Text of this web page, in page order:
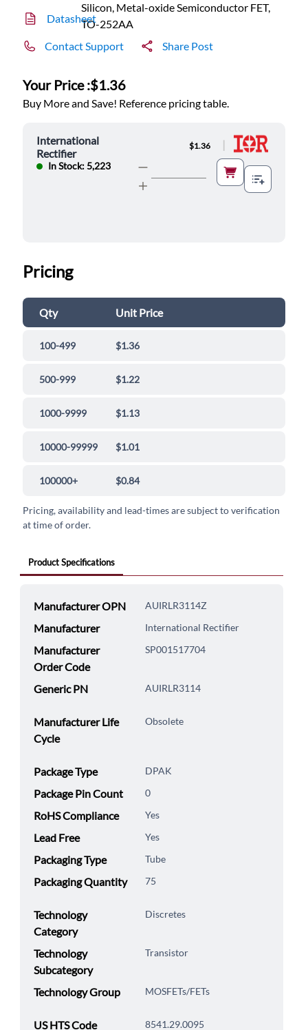
Silicon, Metal-oxide Semiconductor FET,
TO-252AA
Datasheet
Contact Support Share Post
Your Price :$1.36
Buy More and Save! Reference pricing table.
International
Rectifier
In Stock: 5,223
$1.36 |
Pricing
Qty Unit Price
100-499 $1.36
500-999 $1.22
1000-9999 $1.13
10000-99999 $1.01
100000+ $0.84
Pricing, availability and lead-times are subject to verification
at time of order.
Product Specifications
Manufacturer OPN AUIRLR3114Z
Manufacturer International Rectifier
Manufacturer
Order Code
SP001517704
Generic PN AUIRLR3114
Manufacturer Life
Cycle
Obsolete
Package Type DPAK
Package Pin Count 0
RoHS Compliance Yes
Lead Free Yes
Packaging Type Tube
Packaging Quantity 75
Technology
Category
Discretes
Technology
Subcategory
Transistor
Technology Group MOSFETs/FETs
US HTS Code 8541.29.0095